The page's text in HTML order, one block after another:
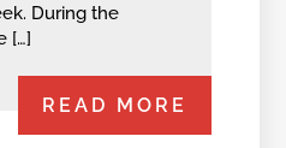
During the
[…]
READ MORE